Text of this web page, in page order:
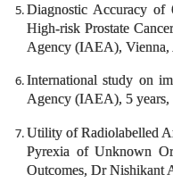
Diagnostic Accuracy of
High-risk Prostate
Agency (IAEA), Vienna,
International study on
Agency (IAEA), 5 years,
Utility of Radiolabelled
Pyrexia of Unknown
Outcomes, Dr Nishikant